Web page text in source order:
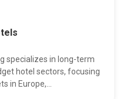
specializes in long-term
hotel sectors, focusing
in Europe,...